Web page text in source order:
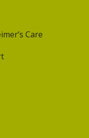
Care